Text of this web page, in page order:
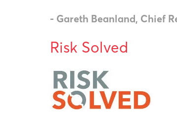
- Gareth Beanland, Chief
Risk Solved